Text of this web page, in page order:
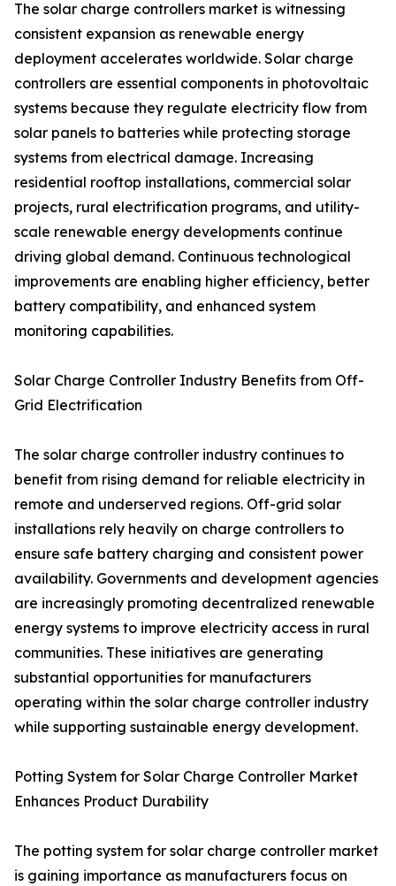
The solar charge controllers market is witnessing
consistent expansion as renewable energy
deployment accelerates worldwide. Solar charge
controllers are essential components in photovoltaic
systems because they regulate electricity flow from
solar panels to batteries while protecting storage
systems from electrical damage. Increasing
residential rooftop installations, commercial solar
projects, rural electrification programs, and utility-
scale renewable energy developments continue
driving global demand. Continuous technological
improvements are enabling higher efficiency, better
battery compatibility, and enhanced system
monitoring capabilities.
Solar Charge Controller Industry Benefits from Off-
Grid Electrification
The solar charge controller industry continues to
benefit from rising demand for reliable electricity in
remote and underserved regions. Off-grid solar
installations rely heavily on charge controllers to
ensure safe battery charging and consistent power
availability. Governments and development agencies
are increasingly promoting decentralized renewable
energy systems to improve electricity access in rural
communities. These initiatives are generating
substantial opportunities for manufacturers
operating within the solar charge controller industry
while supporting sustainable energy development.
Potting System for Solar Charge Controller Market
Enhances Product Durability
The potting system for solar charge controller market
is gaining importance as manufacturers focus on